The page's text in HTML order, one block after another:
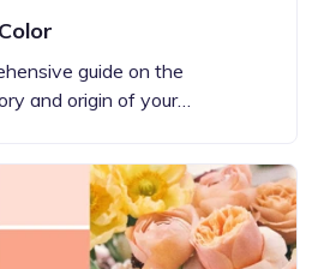
guide on the
and origin of your…